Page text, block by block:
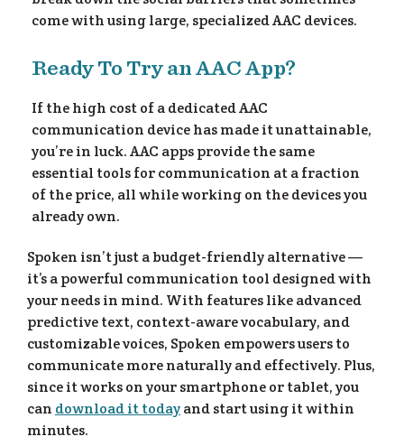
come with using large, specialized AAC devices.
Ready To Try an AAC App?
If the high cost of a dedicated AAC
communication device has made it unattainable,
you’re in luck. AAC apps provide the same
essential tools for communication at a fraction
of the price, all while working on the devices you
already own.
Spoken isn’t just a budget-friendly alternative —
it’s a powerful communication tool designed with
your needs in mind. With features like advanced
predictive text, context-aware vocabulary, and
customizable voices, Spoken empowers users to
communicate more naturally and effectively. Plus,
since it works on your smartphone or tablet, you
can download it todayand start using it within
minutes.